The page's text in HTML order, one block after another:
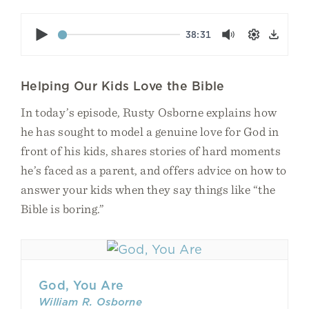
Play 38:31 MuteSettings
Helping Our Kids Love the Bible
In today’s episode, Rusty Osborne explains how
he has sought to model a genuine love for God in
front of his kids, shares stories of hard moments
he’s faced as a parent, and offers advice on how to
answer your kids when they say things like “the
Bible is boring.”
God, You Are
William R. Osborne